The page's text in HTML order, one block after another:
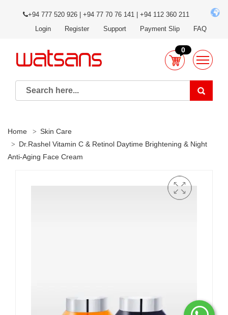
+94 777 520 926 | +94 77 70 76 141 | +94 112 360 211
Login
Register Support Payment Slip FAQ
0
Home
Skin Care
Dr.Rashel Vitamin C & Retinol Daytime Brightening & Night
Anti-Aging Face Cream